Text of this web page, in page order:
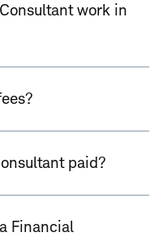
work in
paid?
Financial